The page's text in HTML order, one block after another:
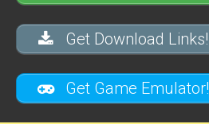
Get Download Links!
Get Game Emulator!